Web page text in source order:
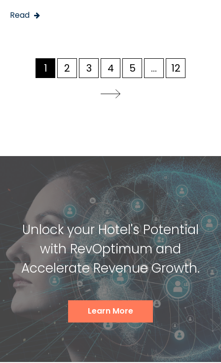
Read
1 2 3 4 5 ... 12
Unlock your Hotel's Potential
with RevOptimum and
Accelerate Revenue Growth.
Learn More